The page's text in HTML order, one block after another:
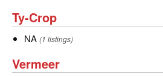
VLL-
C
1800VLH-
K
Ty-
Crop
Ty-Crop
NA
NA (1 listings)
Vermeer
Vermeer